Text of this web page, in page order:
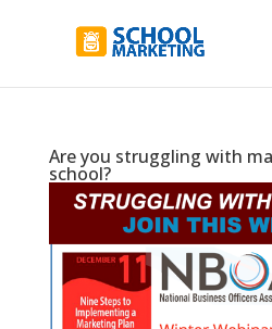
Are you struggling with
school?